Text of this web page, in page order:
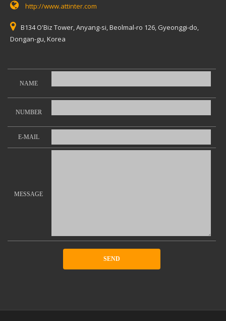
http://www.attinter.com
B134 O'Biz Tower, Anyang-si, Beolmal-ro 126, Gyeonggi-do,
Dongan-gu, Korea
NAME
NUMBER
E-MAIL
MESSAGE
SEND